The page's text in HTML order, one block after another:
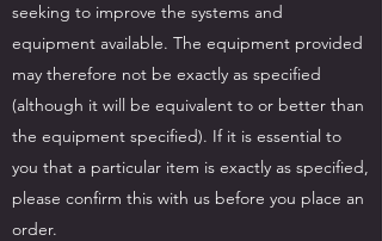
seeking to improve the systems and
equipment available. The equipment provided
may therefore not be exactly as specified
(although it will be equivalent to or better than
the equipment specified). If it is essential to
you that a particular item is exactly as specified,
please confirm this with us before you place an
order.